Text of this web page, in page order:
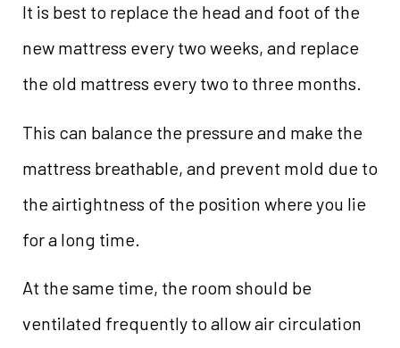
It is best to replace the head and foot of the
new mattress every two weeks, and replace
the old mattress every two to three months.
This can balance the pressure and make the
mattress breathable, and prevent mold due to
the airtightness of the position where you lie
for a long time.
At the same time, the room should be
ventilated frequently to allow air circulation